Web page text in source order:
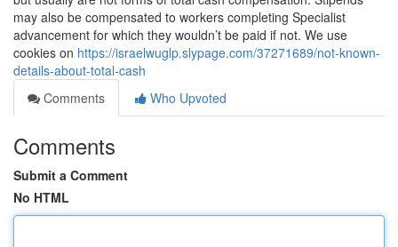
may also be compensated to workers completing Specialist
advancement for which they wouldn’t be paid if not. We use
cookies on https://israelwuglp.slypage.com/37271689/not-known-
details-about-total-cash
Comments
Who Upvoted
Comments
Submit a Comment
No HTML